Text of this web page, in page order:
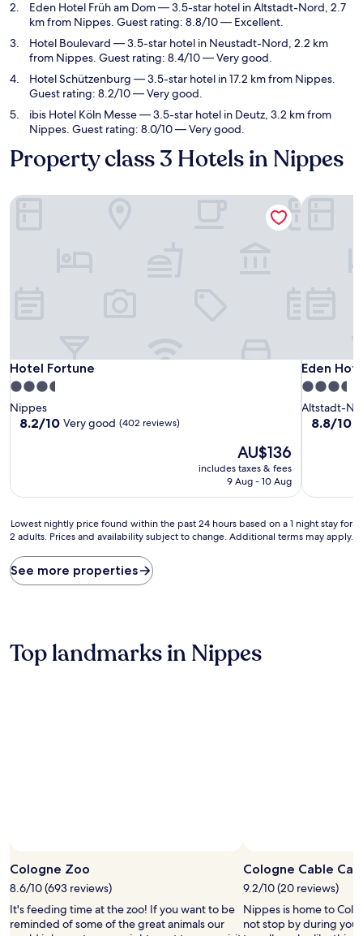
Eden Hotel Früh am Dom— 3.5-star hotel in Altstadt-Nord, 2.7
km from Nippes. Guest rating: 8.8/10 — Excellent.
Hotel Boulevard — 3.5-star hotel in Neustadt-Nord, 2.2 km
from Nippes. Guest rating: 8.4/10 — Very good.
Hotel Schützenburg — 3.5-star hotel in 17.2 km from Nippes.
Guest rating: 8.2/10 — Very good.
ibis Hotel Köln Messe— 3.5-star hotel in Deutz, 3.2 km from
Nippes. Guest rating: 8.0/10 — Very good.
Property class 3 Hotels in Nippes
Hotel Fortune
Hotel Fortune
3.5
star
property
Nippes
8.2
good,
reviews)
8.2/10 Very good (402 reviews)
The
price
is
AU$136
includes taxes & fees
9 Aug - 10 Aug
Hotel Fortune
Eden
Eden
3.5
star
property
Altstadt-
8.8
(1,004
8.8/10
Eden
Lowest
nightly
found
within
based
Additional
terms
may
apply.
Lowest nightly price found within the past 24 hours based on a 1 night stay for
2 adults. Prices and availability subject to change. Additional terms may apply.
See more properties
Top landmarks in Nippes
Cologne Zoo
8.6/10 (693 reviews)
It's feeding time at the zoo! If you want to be
reminded of some of the great animals our
Cologne Cable Car
9.2/10 (20 reviews)
Nippes is home to
not stop by during